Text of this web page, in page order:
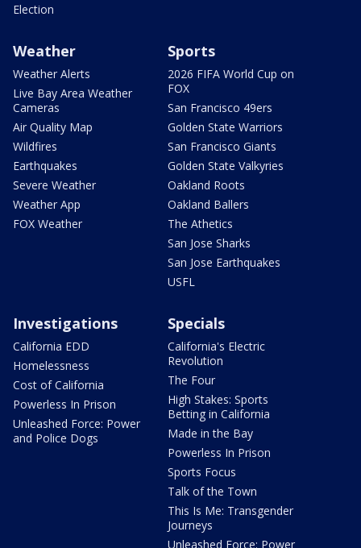
Election
Weather
Weather Alerts
Live Bay Area Weather
Cameras
Air Quality Map
Wildfires
Earthquakes
Severe Weather
Weather App
FOX Weather
Sports
2026 FIFA World Cup on
FOX
San Francisco 49ers
Golden State Warriors
San Francisco Giants
Golden State Valkyries
Oakland Roots
Oakland Ballers
The Athetics
San Jose Sharks
San Jose Earthquakes
USFL
Investigations
California EDD
Homelessness
Cost of California
Powerless In Prison
Unleashed Force: Power
and Police Dogs
Specials
California's Electric
Revolution
The Four
High Stakes: Sports
Betting in California
Made in the Bay
Powerless In Prison
Sports Focus
Talk of the Town
This Is Me: Transgender
Journeys
Unleashed Force: Power